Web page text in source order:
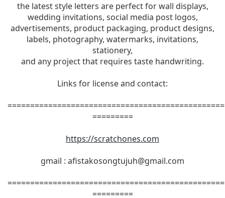
the latest style letters are perfect for wall displays,
wedding invitations, social media post logos,
advertisements, product packaging, product designs,
labels, photography, watermarks, invitations,
stationery,
and any project that requires taste handwriting.
Links for license and contact:
=========
https://scratchones.com
gmail : afistakosongtujuh@gmail.com
=========